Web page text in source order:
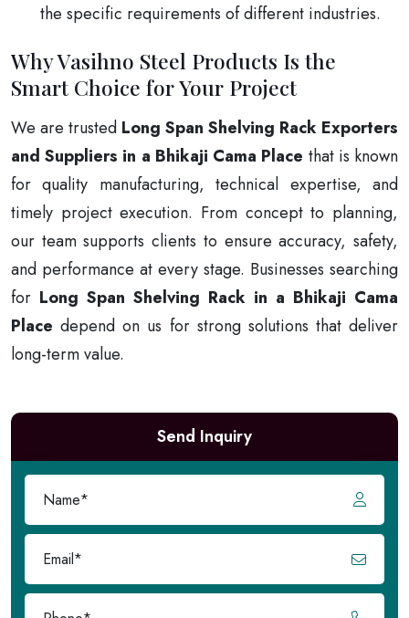
the specific requirements of different industries.
Why Vasihno Steel Products Is the
Smart Choice for Your Project
We are trusted Long Span Shelving Rack Exporters
and Suppliers in a Bhikaji Cama Place that is known
for quality manufacturing, technical expertise, and
timely project execution. From concept to planning,
our team supports clients to ensure accuracy, safety,
and performance at every stage. Businesses searching
for Long Span Shelving Rack in a Bhikaji Cama
Place depend on us for strong solutions that deliver
long-term value.
Send Inquiry